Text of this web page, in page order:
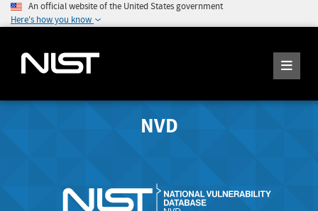
An official website of the United States government
Here's how you know
NVD